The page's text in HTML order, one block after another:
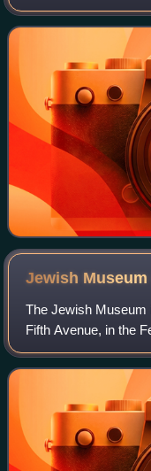
Francisco. It is part
institute holds exhibit
Jewish
The Jewish Museum
Fifth Avenue, in the
Museum Mile on the
York City. The